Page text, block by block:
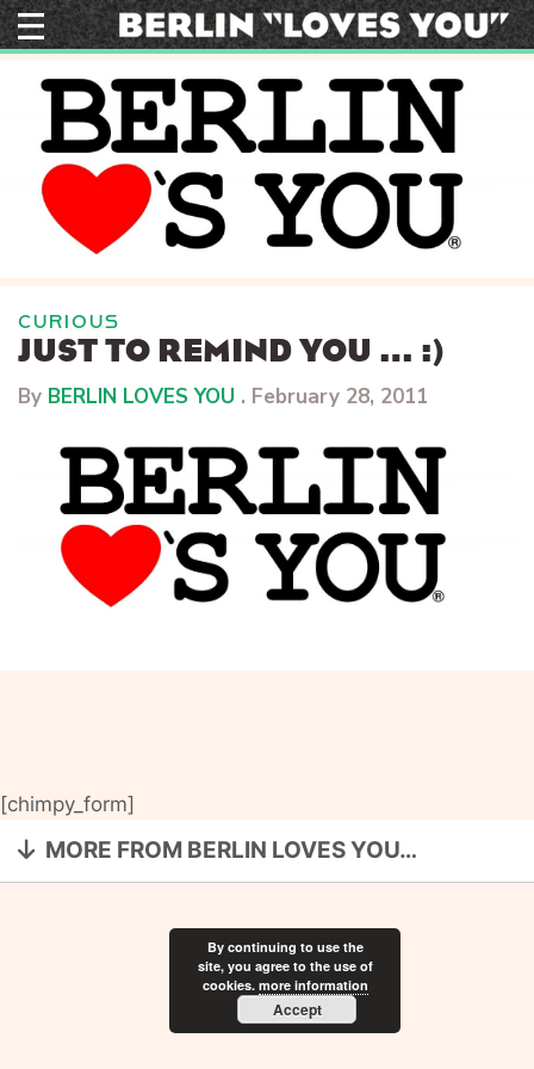
Skip
to
content
CURIOUS
JUST TO REMIND YOU … :)
By BERLIN LOVES YOU . February 28, 2011
[chimpy_form]
MORE FROM BERLIN LOVES YOU…
By continuing to use the
site, you agree to the use of
cookies. more information
Accept